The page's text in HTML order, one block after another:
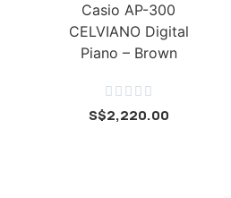
Casio AP-300
CELVIANO Digital
Piano – Brown
    
S$2,220.00